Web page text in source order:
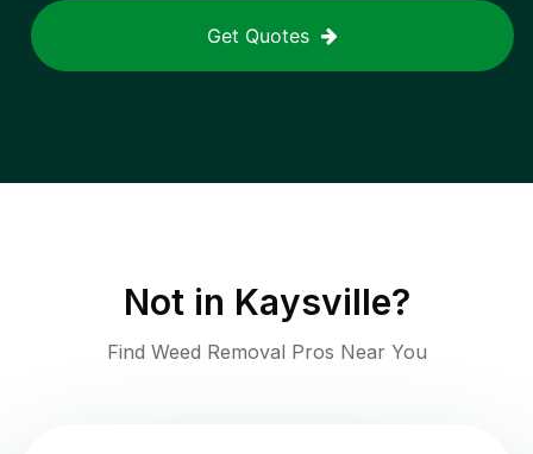
Get Quotes
Not in Kaysville?
Find Weed Removal Pros Near You